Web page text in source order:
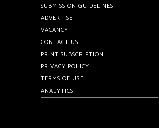
SUBMISSION GUIDELINES
ADVERTISE
VACANCY
CONTACT US
PRINT SUBSCRIPTION
PRIVACY POLICY
TERMS OF USE
ANALYTICS